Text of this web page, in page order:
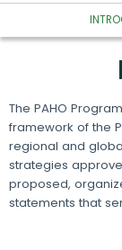
INTRO
The PAHO
framework of the
regional and
strategies
proposed,
statements that